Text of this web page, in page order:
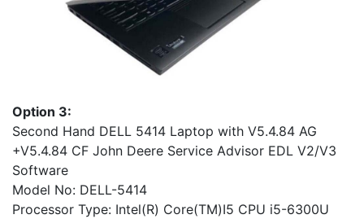
Option 3:
Second Hand DELL 5414 Laptop with V5.4.84 AG
+V5.4.84 CF John Deere Service Advisor EDL V2/V3
Software
Model No: DELL-5414
Processor Type: Intel(R) Core(TM)I5 CPU i5-6300U